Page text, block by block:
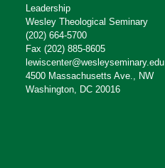
Leadership
Wesley Theological Seminary
(202) 664-5700
Fax (202) 885-8605
lewiscenter@wesleyseminary.edu
4500 Massachusetts Ave., NW
Washington, DC 20016